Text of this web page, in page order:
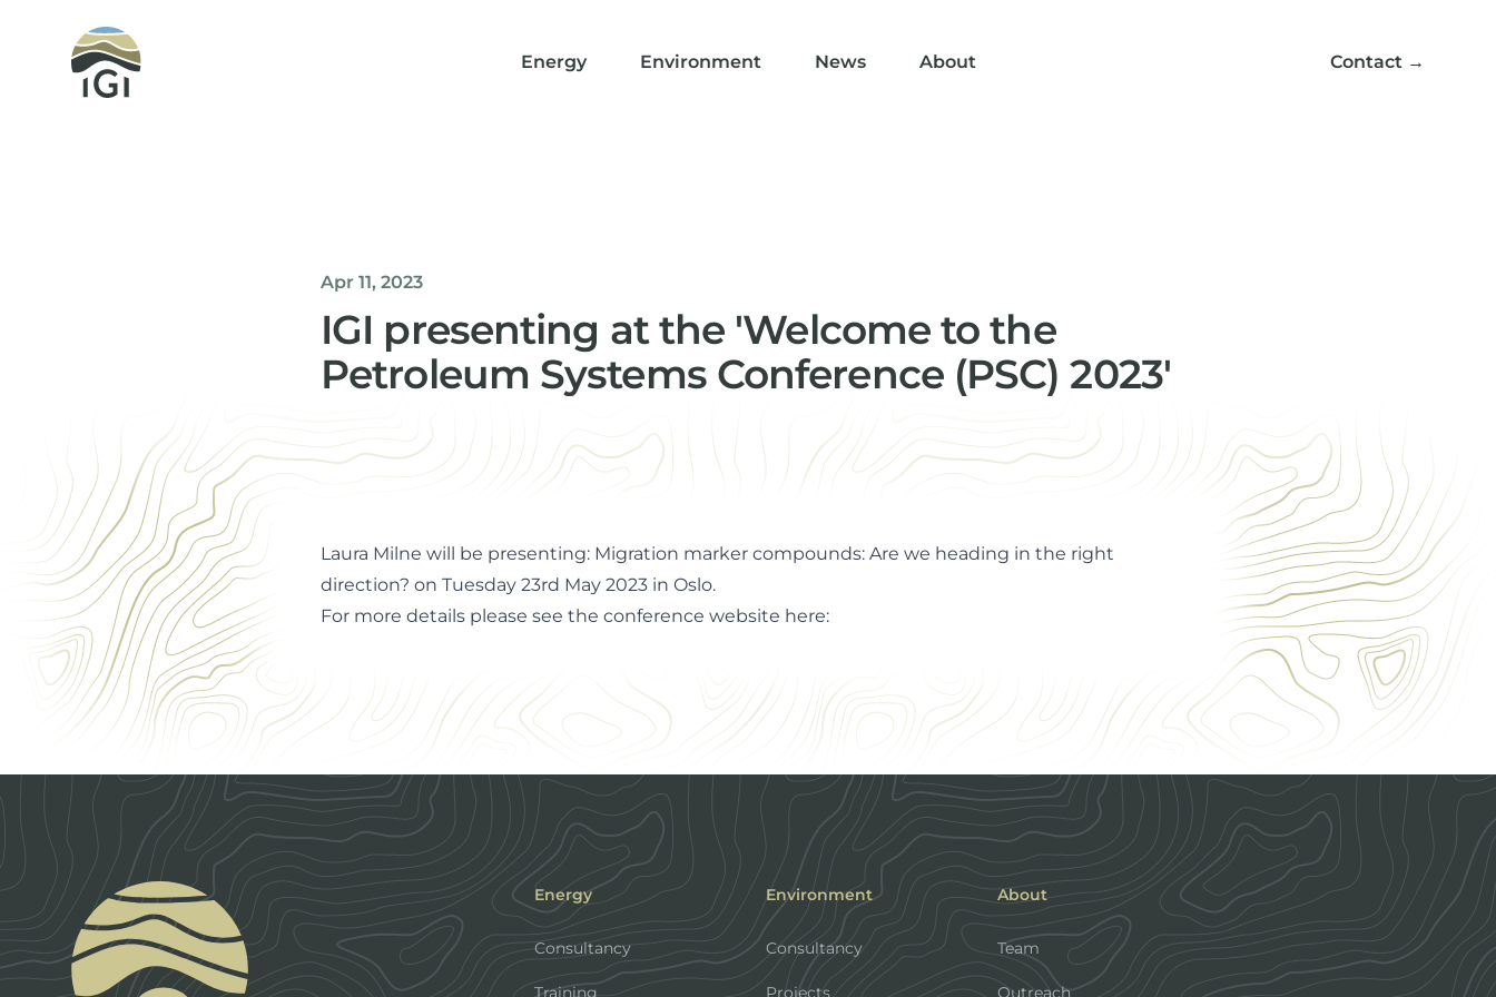
Integrated Geochemical Interpretation
Energy
Environment News About Contact →
Apr 11, 2023
IGI presenting at the 'Welcome to the
Petroleum Systems Conference (PSC) 2023'
Office Manager
Laura Milne will be presenting: Migration marker compounds: Are we heading in the right
direction? on Tuesday 23rd May 2023 in Oslo.
For more details please see the conference website here:
Energy
Consultancy
Training
Environment
Consultancy
Projects
About
Team
Outreach